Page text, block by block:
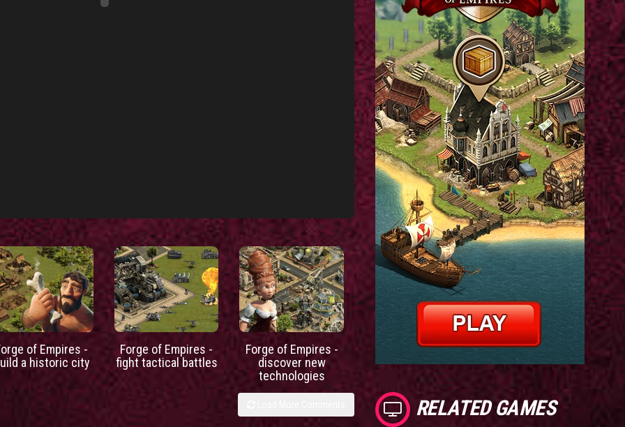
of Empires -
a historic city
Forge of Empires -
fight tactical battles
Forge of Empires -
discover new
technologies
RELATED GAMES